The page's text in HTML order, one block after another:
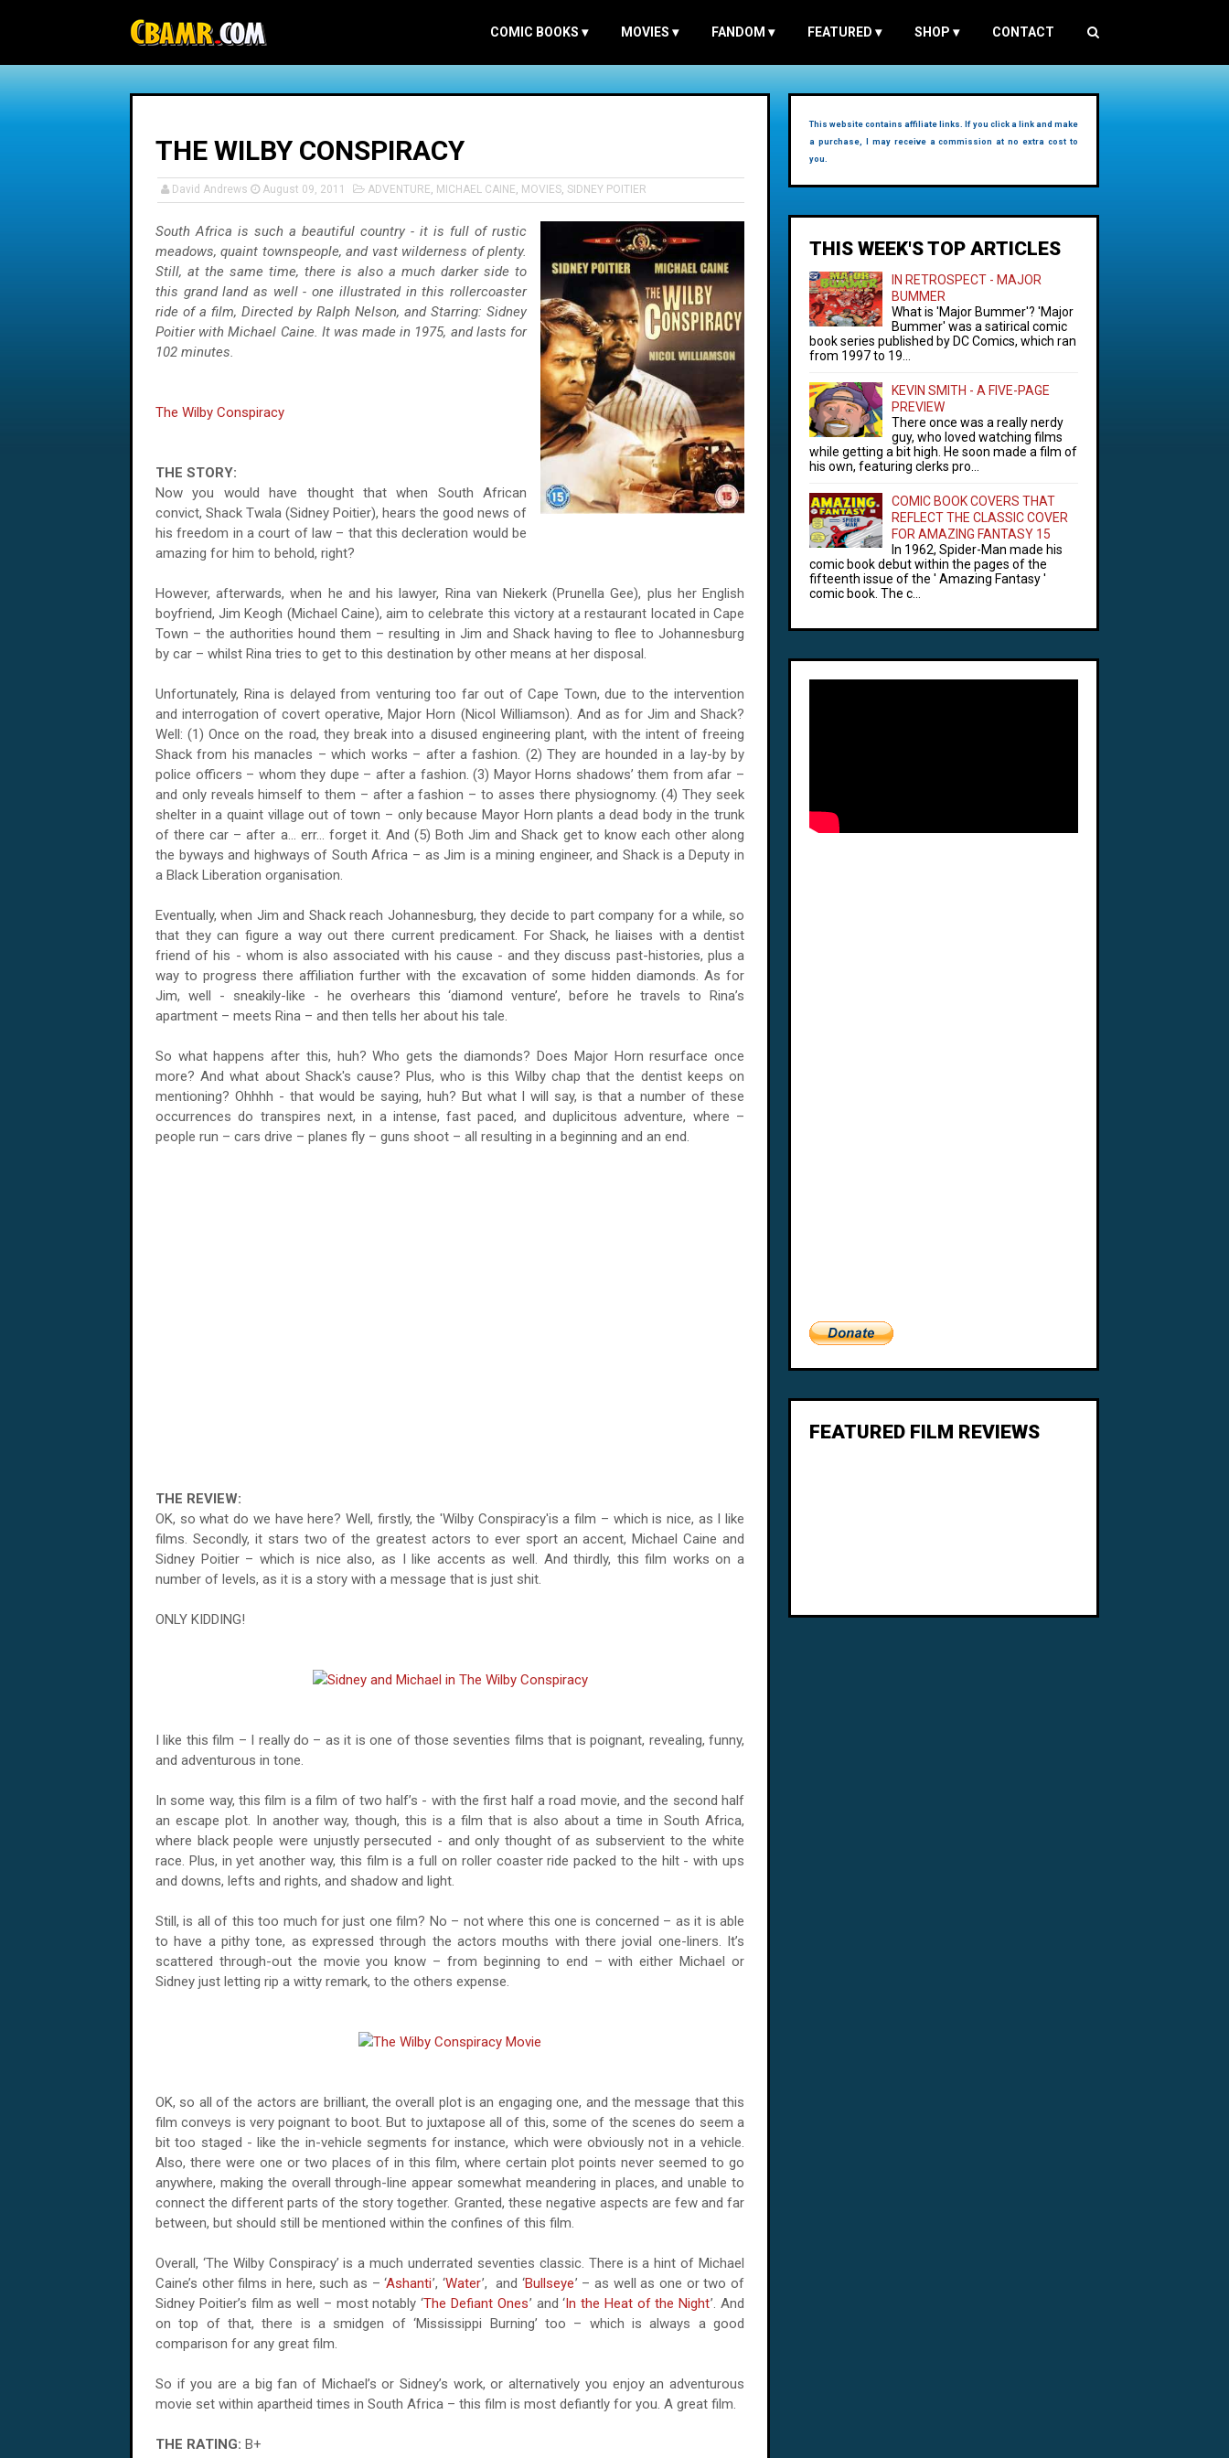
COMIC BOOKS ▾ MOVIES ▾ FANDOM ▾ FEATURED ▾ SHOP ▾ CONTACT
THE WILBY CONSPIRACY
David Andrews August 09, 2011 ADVENTURE, MICHAEL CAINE, MOVIES, SIDNEY POITIER
South Africa is such a beautiful country - it is full of rustic
meadows, quaint townspeople, and vast wilderness of plenty.
Still, at the same time, there is also a much darker side to
this grand land as well - one illustrated in this rollercoaster
ride of a film, Directed by Ralph Nelson, and Starring: Sidney
Poitier with Michael Caine. It was made in 1975, and lasts for
102 minutes.
The Wilby Conspiracy
THE STORY:
Now you would have thought that when South African
convict, Shack Twala (Sidney Poitier), hears the good news of
his freedom in a court of law – that this decleration would be
amazing for him to behold, right?
However, afterwards, when he and his lawyer, Rina van Niekerk (Prunella Gee), plus her English
boyfriend, Jim Keogh (Michael Caine), aim to celebrate this victory at a restaurant located in Cape
Town – the authorities hound them – resulting in Jim and Shack having to flee to Johannesburg
by car – whilst Rina tries to get to this destination by other means at her disposal.
Unfortunately, Rina is delayed from venturing too far out ofCape Town, due to the intervention
and interrogation of covert operative, Major Horn (Nicol Williamson). And as for Jim and Shack?
Well: (1) Once on the road, they break into a disused engineering plant, with the intent of freeing
Shack from his manacles – which works – after a fashion. (2) They are hounded in a lay-by by
police officers – whom they dupe – after a fashion. (3) Mayor Horns shadows’ them from afar –
and only reveals himself to them – after a fashion – to asses there physiognomy. (4) They seek
shelter in a quaint village out of town – only because Mayor Horn plants a dead body in the trunk
of there car – after a... err... forget it. And (5) Both Jim and Shack get to know each other along
the byways and highways of South Africa – as Jim is a mining engineer, and Shack is a Deputy in
a Black Liberation organisation.
Eventually, when Jim and Shack reach Johannesburg, they decide to part company for a while, so
that they can figure a way out there current predicament. For Shack, he liaises with a dentist
friend of his - whom is also associated with his cause - and they discuss past-histories, plus a
way to progress there affiliation further with the excavation of some hidden diamonds. As for
Jim, well - sneakily-like - he overhears this ‘diamond venture’, before he travels to Rina’s
apartment – meets Rina – and then tells her about his tale.
So what happens after this, huh? Who gets the diamonds? Does Major Horn resurface once
more? And what about Shack's cause? Plus, who is this Wilby chap that the dentist keeps on
mentioning? Ohhhh - that would be saying, huh? But what I will say, is that a number of these
occurrences do transpires next, in a intense, fast paced, and duplicitous adventure, where –
people run – cars drive – planes fly – guns shoot – all resulting in a beginning and an end.
THE REVIEW:
OK, so what do we have here? Well, firstly, the 'Wilby Conspiracy'is a film – which is nice, as I like
films. Secondly, it stars two of the greatest actors to ever sport an accent, Michael Caine and
Sidney Poitier – which is nice also, as I like accents as well. And thirdly, this film works on a
number of levels, as it is a story with a message that is just shit.
ONLY KIDDING!
I like this film – I really do – as it is one of those seventies films that is poignant, revealing, funny,
and adventurous in tone.
In some way, this film is a film of two half’s - with the first half a road movie, and the second half
an escape plot. In another way, though, this is a film that is also about a time inSouth Africa,
where black people were unjustly persecuted - and only thought of as subservient to the white
race. Plus, in yet another way, this film is a full on roller coaster ride packed to the hilt - with ups
and downs, lefts and rights, and shadow and light.
Still, is all of this too much for just one film? No – not where this one is concerned – as it is able
to have a pithy tone, as expressed through the actors mouths with there jovial one-liners. It’s
scattered through-out the movie you know – from beginning to end – with either Michael or
Sidney just letting rip a witty remark, to the others expense.
OK, so all of the actors are brilliant, the overall plot is an engaging one, and the message that this
film conveys is very poignant to boot. But to juxtapose all of this, some of the scenes do seem a
bit too staged - like the in-vehicle segments for instance, which were obviously not in a vehicle.
Also, there were one or two places of in this film, where certain plot points never seemed to go
anywhere, making the overall through-line appear somewhat meandering in places, and unable to
connect the different parts of the story together. Granted, these negative aspects are few and far
between, but should still be mentioned within the confines of this film.
Overall, ‘The Wilby Conspiracy’ is a much underrated seventies classic. There is a hint of Michael
Caine’s other films in here, such as – ‘Ashanti’, ‘Water’, and ‘Bullseye’ – as well as one or two of
Sidney Poitier’s film as well – most notably ‘The Defiant Ones’ and ‘In the Heat of the Night’. And
on top of that, there is a smidgen of ‘Mississippi Burning’ too – which is always a good
comparison for any great film.
So if you are a big fan of Michael’s or Sidney’s work, or alternatively you enjoy an adventurous
movie set within apartheid times in South Africa – this film is most defiantly for you. A great film.
THE RATING: B+
This website contains affiliate links. If you click a link and make
a purchase, I may receive a commission at no extra cost to
you.
THIS WEEK'S TOP ARTICLES
IN RETROSPECT - MAJOR
BUMMER
What is 'Major Bummer'? 'Major
Bummer' was a satirical comic
book series published by DC Comics, which ran
from 1997 to 19...
KEVIN SMITH - A FIVE-PAGE
PREVIEW
There once was a really nerdy
guy, who loved watching films
while getting a bit high. He soon made a film of
his own, featuring clerks pro...
COMIC BOOK COVERS THAT
REFLECT THE CLASSIC COVER
FOR AMAZING FANTASY 15
In 1962, Spider-Man made his
comic book debut within the pages of the
fifteenth issue of the ' Amazing Fantasy '
comic book. The c...
FEATURED FILM REVIEWS